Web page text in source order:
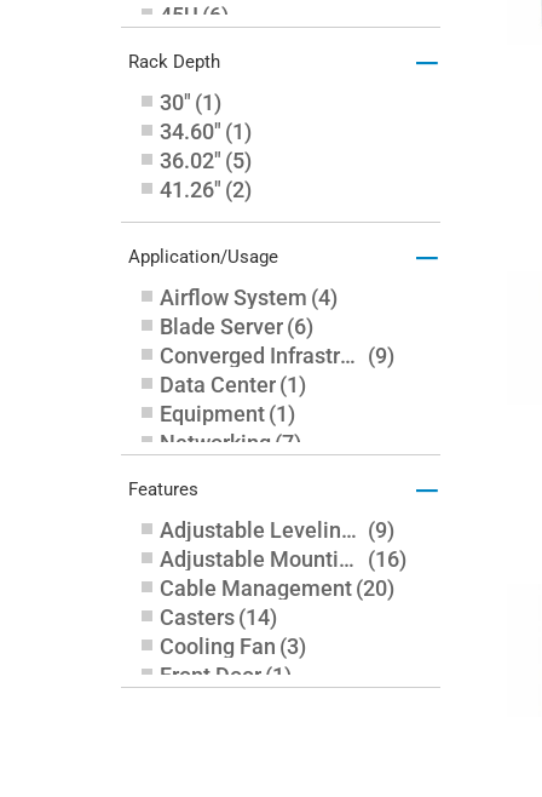
45U (6)
6U (1)
Rack Depth –
30" (1)
34.60" (1)
36.02" (5)
41.26" (2)
Application/Usage –
Airflow System (4)
Blade Server(6)
Converged Infrastructure (9)
Data Center(1)
Equipment(1)
Networking (7)
Storage
Features –
Adjustable Leveling Feet (9)
Adjustable Mounting Rails
(16)
Cable Management(20)
Casters(14)
Cooling Fan (3)
Front Door(1)